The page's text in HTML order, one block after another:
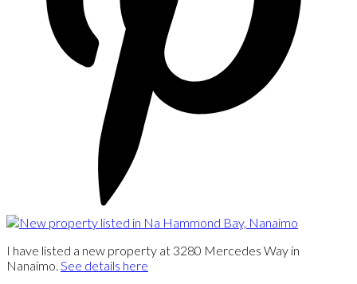
I have listed a new property at 3280 Mercedes Way in
Nanaimo. See details here